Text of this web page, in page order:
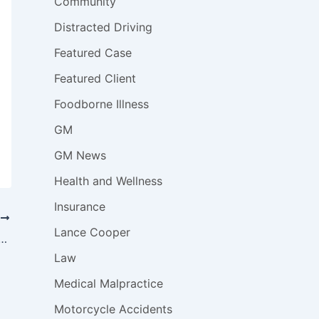
Lyft Drivers, Even After New Laws
Distracted Driving
Featured Case
Featured Client
Foodborne Illness
GM
GM News
Health and Wellness
Insurance
Lance Cooper
Law
Medical Malpractice
Motorcycle Accidents